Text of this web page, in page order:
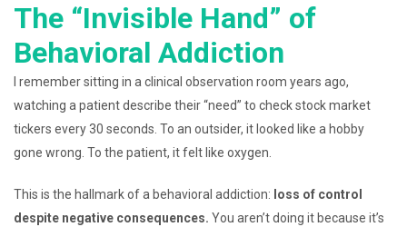
The “Invisible Hand” of
Behavioral Addiction
I remember sitting in a clinical observation room years ago,
watching a patient describe their “need” to check stock market
tickers every 30 seconds. To an outsider, it looked like a hobby
gone wrong. To the patient, it felt like oxygen.
This is the hallmark of a behavioral addiction: loss of control
despite negative consequences. You aren’t doing it because it’s